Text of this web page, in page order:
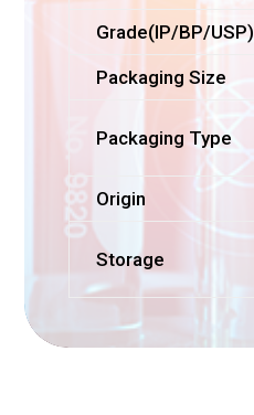
Grade(IP/BP/USP)
Packaging Size
Packaging Type
Origin
Storage